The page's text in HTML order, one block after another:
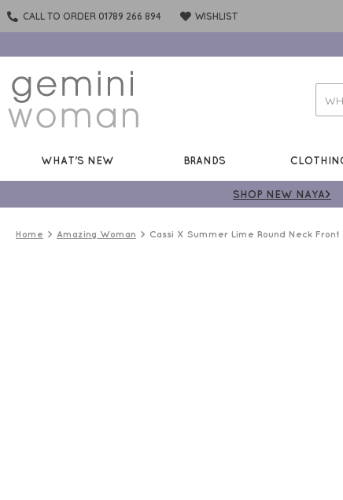
CALL TO ORDER 01789 266 894 WISHLIST
WHAT'S NEW BRANDS
SHOP NEW NAYA>
Home Amazing Woman Cassi X Summer Lime Round Neck Front